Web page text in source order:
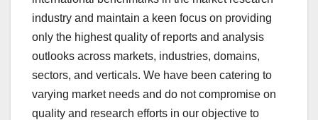
industry and maintain a kееn focus on providing
only the highest quality of reports and analysis
outlooks across markets, industries, domains,
sectors, and verticals. We have bееn catering to
varying market nееds and do not compromise on
quality and research efforts in our objective to